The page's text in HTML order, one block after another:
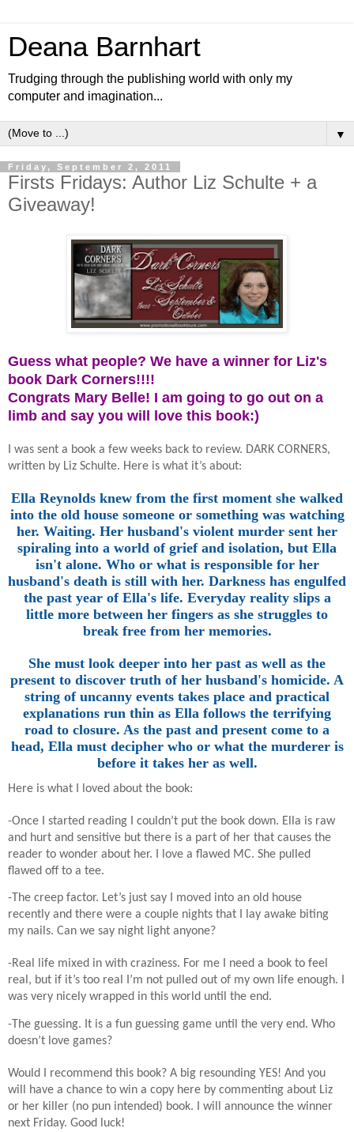
Deana Barnhart
Trudging through the publishing world with only my
computer and imagination...
▼
Friday, September 2, 2011
Firsts Fridays: Author Liz Schulte + a
Giveaway!
Guess what people? We have a winner for Liz's
book Dark Corners!!!!
Congrats Mary Belle! I am going to go out on a
limb and say you will love this book:)
I was sent a book a few weeks back to review. DARK CORNERS,
written by Liz Schulte. Here is what it’s about:
Ella Reynolds knew from the first moment she walked
into the old house someone or something was watching
her. Waiting. Her husband's violent murder sent her
spiraling into a world of grief and isolation, but Ella
isn't alone. Who or what is responsible for her
husband's death is still with her. Darkness has engulfed
the past year of Ella's life. Everyday reality slips a
little more between her fingers as she struggles to
break free from her memories.
She must look deeper into her past as well as the
present to discover truth of her husband's homicide. A
string of uncanny events takes place and practical
explanations run thin as Ella follows the terrifying
road to closure. As the past and present come to a
head, Ella must decipher who or what the murderer is
before it takes her as well.
Here is what I loved about the book:
-Once I started reading I couldn’t put the book down. Ella is raw
and hurt and sensitive but there is a part of her that causes the
reader to wonder about her. I love a flawed MC. She pulled
flawed off to a tee.
-The creep factor. Let’s just say I moved into an old house
recently and there were a couple nights that I lay awake biting
my nails. Can we say night light anyone?
-Real life mixed in with craziness. For me I need a book to feel
real, but if it’s too real I’m not pulled out of my own life enough. I
was very nicely wrapped in this world until the end.
-The guessing. It is a fun guessing game until the very end. Who
doesn’t love games?
Would I recommend this book? A big resounding YES! And you
will have a chance to win a copy here by commenting about Liz
or her killer (no pun intended) book. I will announce the winner
next Friday. Good luck!